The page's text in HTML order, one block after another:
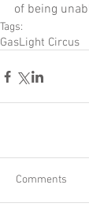
of being
Tags:
GasLight Circus
Comments